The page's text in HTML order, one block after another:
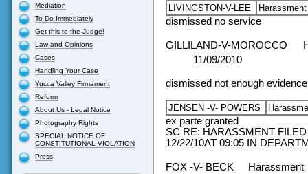
Mediation
To Do Immediately
Get this to the Judge!
Law and Opinions
Cases
Handling Your Case
Yucca Valley Firmament
Reform
About Us - Legal Notice
Photography Rights
SPECIAL NOTICE OF
CONSTITUTIONAL VIOLATION
Press
LIVINGSTON-V-LEE
dismissed no service
GILLILAND-V-MOROCCO
11/09/2010
dismissed not enough evidence
JENSEN -V- POWERS
ex parte granted
SC RE: HARASSMENT
12/22/10AT 09:05 IN
FOX -V- BECK Harassment